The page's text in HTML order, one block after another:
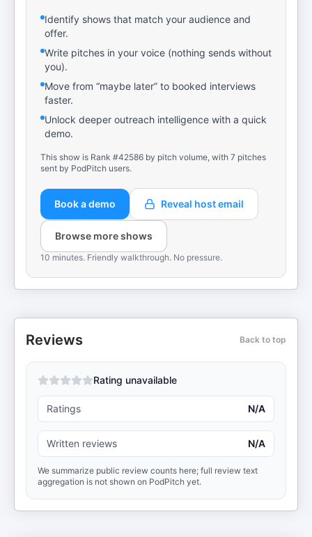
Identify shows that match your audience and
offer.
Write pitches in your voice (nothing sends without
you).
Move from “maybe later” to booked interviews
faster.
Unlock deeper outreach intelligence with a quick
demo.
This show is Rank #42586 by pitch volume, with 7 pitches
sent by PodPitch users.
Book a demo Reveal host email
Browse more shows
10 minutes. Friendly walkthrough. No pressure.
Reviews Back to top
Rating unavailable
Ratings N/A
Written reviews N/A
We summarize public review counts here; full review text
aggregation is not shown on PodPitch yet.